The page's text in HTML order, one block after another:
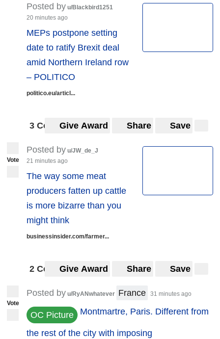
Posted by u/Blackbird1251
20 minutes ago
MEPs postpone setting
date to ratify Brexit deal
amid Northern Ireland row
– POLITICO
politico.eu/articl...
3 CommentsGive Award Share Save
Vote
Posted by u/JW_de_J
21 minutes ago
The way some meat
producers fatten up cattle
is more bizarre than you
might think
businessinsider.com/farmer...
2 CommentsGive Award Share Save
Vote
Posted by u/RyANwhatever France 31 minutes ago
OC Picture Montmartre, Paris. Different from
the rest of the city with imposing